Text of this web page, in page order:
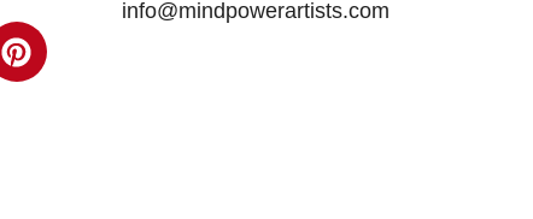
info@mindpowerartists.com